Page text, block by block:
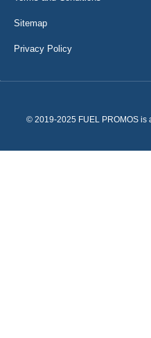
Sitemap
Privacy Policy
© 2019-2025 FUEL PROMOS is